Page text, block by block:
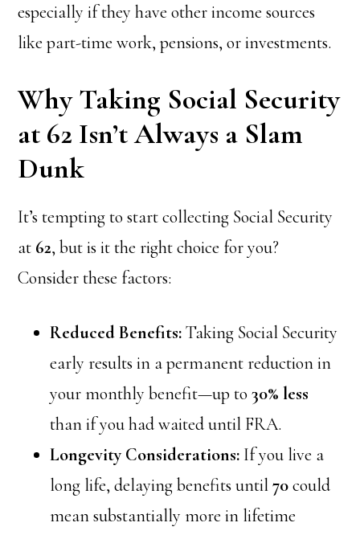
especially if they have other income sources
like part-time work, pensions, or investments.
Why Taking Social Security
at 62 Isn’t Always a Slam
Dunk
It’s tempting to start collecting Social Security
at 62, but is it the right choice for you?
Consider these factors:
Reduced Benefits:Taking Social Security
early results in a permanent reduction in
your monthly benefit—up to30% less
than if you had waited until FRA.
Longevity Considerations: If you live a
long life, delaying benefits until70could
mean substantially more in lifetime